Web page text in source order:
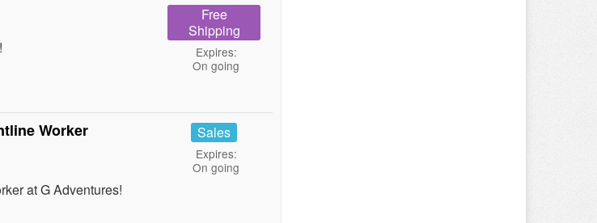
Free
Shipping
Expires:
On going
Worker
at G Adventures!
Sales
Expires:
On going